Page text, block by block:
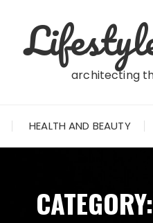
architecting
HEALTH AND BEAUTY
CATEGORY: